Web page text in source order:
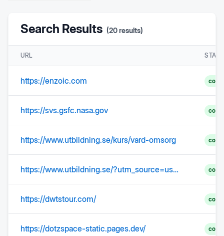
Search Results (20results)
URL
https://enzoic.com
https://svs.gsfc.nasa.gov
https://www.utbildning.se/kurs/vard-omsorg
https://www.utbildning.se/?utm_source=user.com&utm_medium=email&utm_campaign=nyhetsbrev-utbildning-5augusti2026&__ca__chat=2rvz9mwvzqcp
https://dwtstour.com/
https://dotzspace-static.pages.dev/